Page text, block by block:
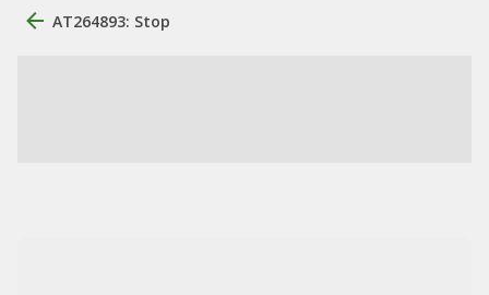
AT264893: Stop